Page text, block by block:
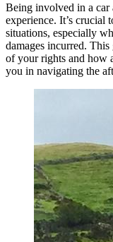
Being involved in a car
experience. It’s crucial
situations, especially
damages incurred.
of your rights and how
you in navigating the